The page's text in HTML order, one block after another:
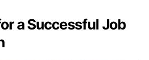
a Successful Job